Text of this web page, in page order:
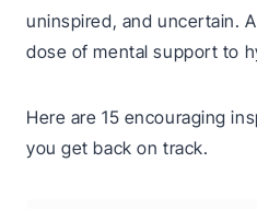
uninspired, and uncertain.
dose of mental support to
Here are 15 encouraging
you get back on track.